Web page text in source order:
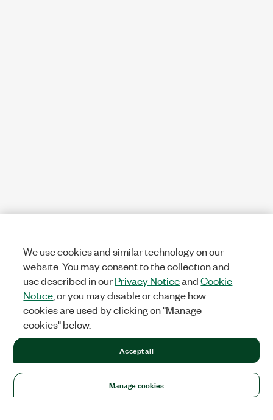
We use cookies and similar technology on our
website. You may consent to the collection and
use described in ourPrivacy NoticeandCookie
Notice , or you may disable or change how
cookies are used by clicking on "Manage
cookies" below.
Manage cookies
Accept all